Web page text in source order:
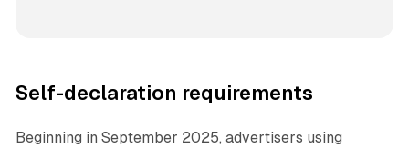
Self-declaration requirements
Beginning in September 2025, advertisers using